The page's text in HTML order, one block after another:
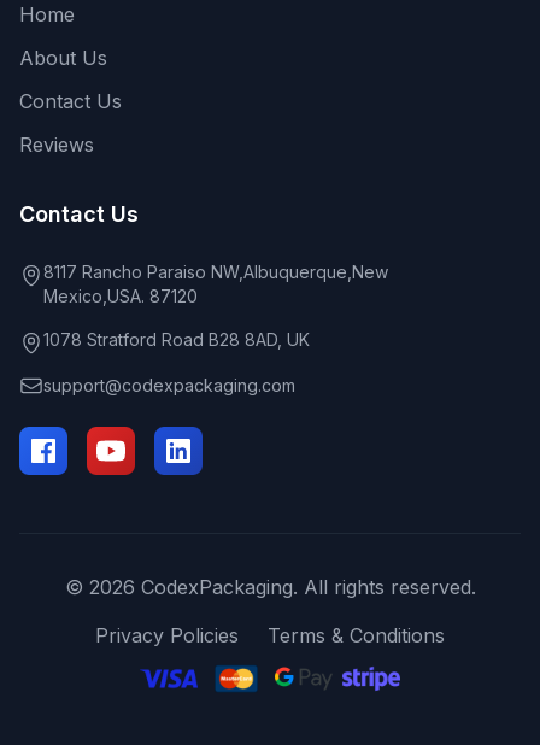
Home
About Us
Contact Us
Reviews
Contact Us
8117 Rancho Paraiso NW,Albuquerque,New
Mexico,USA. 87120
1078 Stratford Road B28 8AD, UK
support@codexpackaging.com
© 2026 CodexPackaging. All rights reserved.
Privacy Policies
Terms & Conditions